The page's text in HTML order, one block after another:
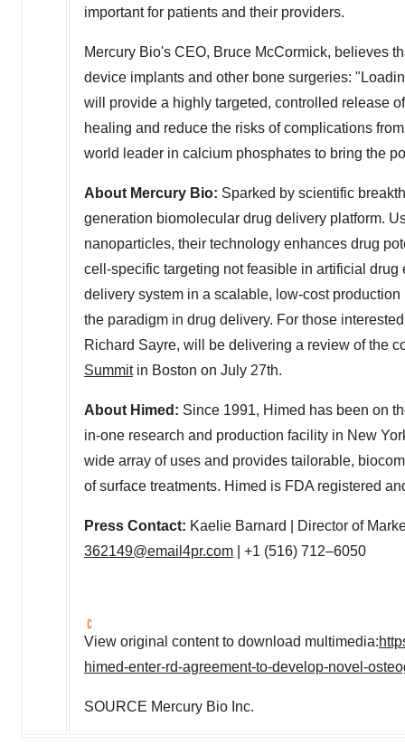
important for patients and their providers.
Mercury Bio's CEO, Bruce McCormick, believes
device implants and other bone surgeries:
will provide a highly targeted, controlled release
healing and reduce the risks of complications
world leader in calcium phosphates to bring the
About Mercury Bio: Sparked by scientific
generation biomolecular drug delivery platform.
nanoparticles, their technology enhances drug
cell-specific targeting not feasible in artificial
delivery system in a scalable, low-cost
the paradigm in drug delivery. For those
Richard Sayre, will be delivering a review of the
Summitin Boston on July 27th.
About Himed: Since 1991, Himed has been on
in-one research and production facility in New
wide array of uses and provides tailorable,
of surface treatments. Himed is FDA registered
Press Contact: Kaelie Barnard
| Director of
362149@email4pr.com | +1 (516) 712–6050
View original content to download multimedia:
himed-enter-rd-agreement-to-develop-novel-
SOURCE Mercury Bio Inc.